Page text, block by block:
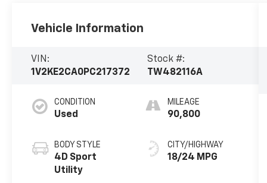
Vehicle Information
VIN:
1V2KE2CA0PC217372
Stock #:
TW482116A
CONDITION
Used
BODY STYLE
4D Sport
Utility
MILEAGE
90,800
CITY/HIGHWAY
18/24 MPG